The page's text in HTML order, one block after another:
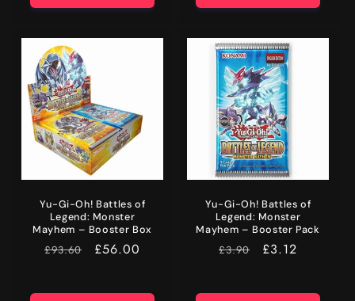
Yu-Gi-Oh! Battles of
Legend: Monster
Mayhem – Booster Box
RRP
£93.60 Price
£56.00
Yu-Gi-Oh! Battles of
Legend: Monster
Mayhem – Booster Pack
RRP
£3.90 Price
£3.12